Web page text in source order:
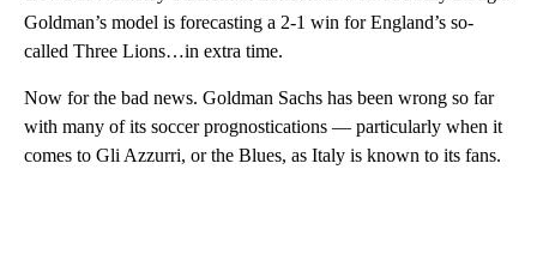
Goldman’s model is forecasting a 2-1 win for England’s so-
called Three Lions…in extra time.
Now for the bad news. Goldman Sachs has been wrong so far
with many of its soccer prognostications — particularly when it
comes to Gli Azzurri, or the Blues, as Italy is known to its fans.